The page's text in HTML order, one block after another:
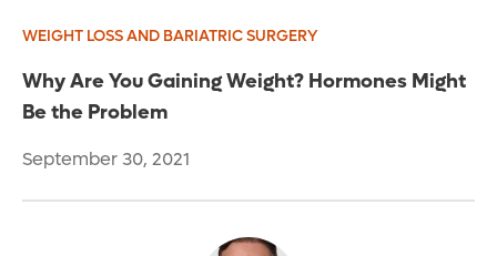
WEIGHT LOSS AND BARIATRIC SURGERY
Why Are You Gaining Weight? Hormones Might
Be the Problem
September 30, 2021